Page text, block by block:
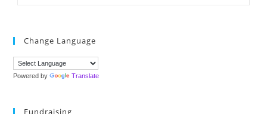
Change Language
Powered by Translate
Fundraising